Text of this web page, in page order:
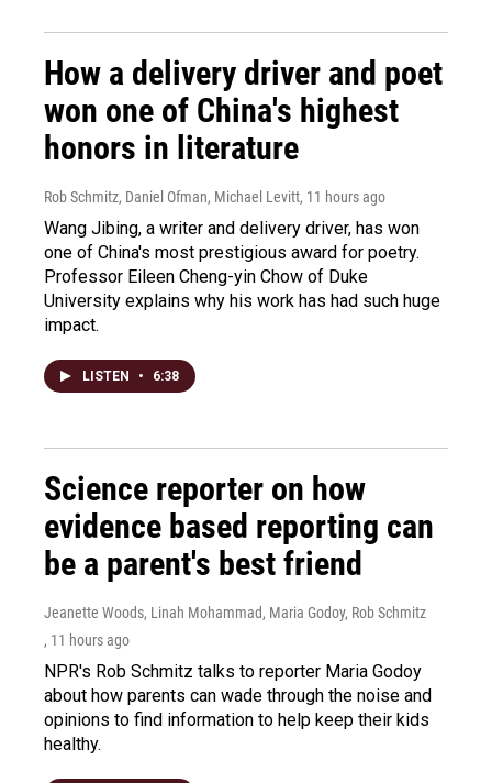
How a delivery driver and poet
won one of China's highest
honors in literature
Rob Schmitz, Daniel Ofman, Michael Levitt, 11 hours ago
Wang Jibing, a writer and delivery driver, has won
one of China's most prestigious award for poetry.
Professor Eileen Cheng-yin Chow of Duke
University explains why his work has had such huge
impact.
LISTEN • 6:38
Science reporter on how
evidence based reporting can
be a parent's best friend
Jeanette Woods, Linah Mohammad, Maria Godoy, Rob Schmitz
, 11 hours ago
NPR's Rob Schmitz talks to reporter Maria Godoy
about how parents can wade through the noise and
opinions to find information to help keep their kids
healthy.